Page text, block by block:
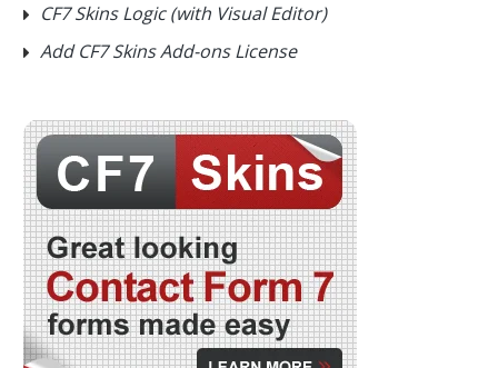
CF7 Skins Logic (with Visual Editor)
Add CF7 Skins Add-ons License